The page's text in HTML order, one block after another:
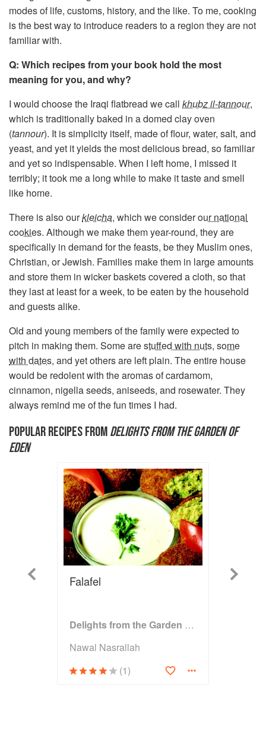
modes of life, customs, history, and the like. To me, cooking
is the best way to introduce readers to a region they are not
familiar with.
Q: Which recipes from your book hold the most
meaning for you, and why?
I would choose the Iraqi flatbread we call khubz il-tannour,
which is traditionally baked in a domed clay oven
(tannour). It is simplicity itself, made of flour, water, salt, and
yeast, and yet it yields the most delicious bread, so familiar
and yet so indispensable. When I left home, I missed it
terribly; it took me a long while to make it taste and smell
like home.
There is also ourkleicha, which we considerour national
cookies. Although we make them year-round, they are
specifically in demand for the feasts, be they Muslim ones,
Christian, or Jewish. Families make them in large amounts
and store them in wicker baskets covered a cloth, so that
they last at least for a week, to be eaten by the household
and guests alike.
Old and young members of the family were expected to
pitch in making them. Some arestuffed with nuts, some
with dates, and yet others are left plain. The entire house
would be redolent with the aromas of cardamom,
cinnamon, nigella seeds, aniseeds, and rosewater. They
always remind me of the fun times I had.
POPULAR RECIPES FROMDELIGHTS FROM THE GARDEN OF
EDEN
Previous Falafel
Delights from the Garden of Eden
Nawal Nasrallah
(1)
Next